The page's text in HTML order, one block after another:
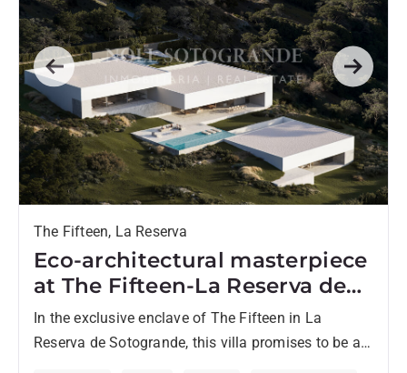
Previous Next
The Fifteen, La Reserva
Eco-architectural masterpiece
at The Fifteen-La Reserva de
Sotogrande
In the exclusive enclave of The Fifteen in La
Reserva de Sotogrande, this villa promises to be a